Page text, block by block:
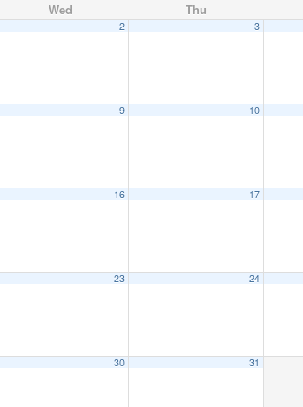
Wed Thu
2 3
9 10
16 17
23 24
30 31